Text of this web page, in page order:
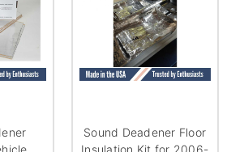
Sound Deadener Floor